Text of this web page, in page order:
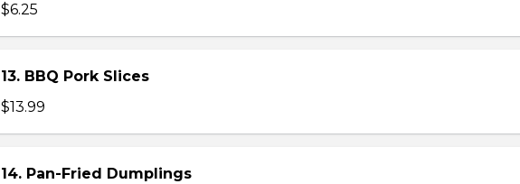
$6.25
13. BBQ Pork Slices
$13.99
14. Pan-Fried Dumplings